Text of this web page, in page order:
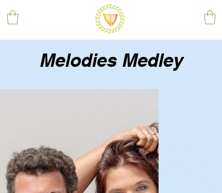
Melodies Medley